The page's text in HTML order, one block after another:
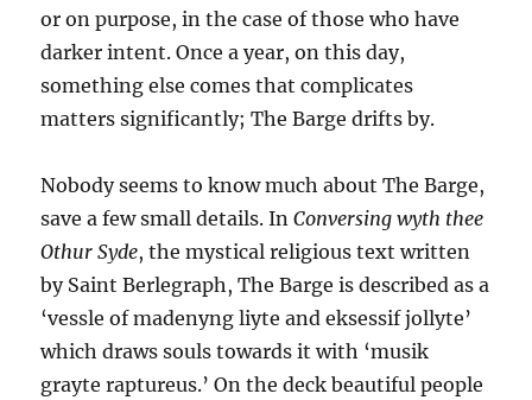
or on purpose, in the case of those who have
darker intent. Once a year, on this day,
something else comes that complicates
matters significantly; The Barge drifts by.
Nobody seems to know much about The Barge,
save a few small details. InConversing wyth thee
Othur Syde, the mystical religious text written
by Saint Berlegraph, The Barge is described as a
‘vessle of madenyng liyte and eksessif jollyte’
which draws souls towards it with ‘musik
grayte raptureus.’ On the deck beautiful people